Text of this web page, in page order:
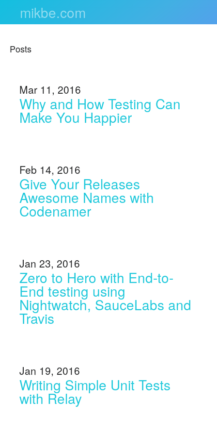
mikbe.com
Posts
Mar 11, 2016
Why and How Testing Can
Make You Happier
Feb 14, 2016
Give Your Releases
Awesome Names with
Codenamer
Jan 23, 2016
Zero to Hero with End-to-
End testing using
Nightwatch, SauceLabs and
Travis
Jan 19, 2016
Writing Simple Unit Tests
with Relay